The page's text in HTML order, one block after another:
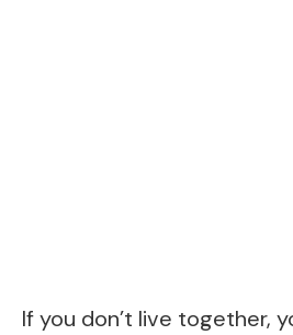
If you don’t live together,